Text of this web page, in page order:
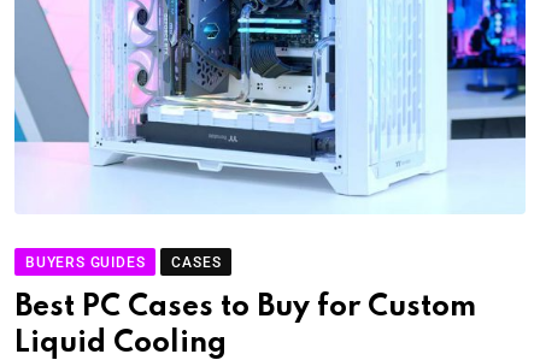
BUYERS GUIDES CASES
Best PC Cases to Buy for Custom
Liquid Cooling